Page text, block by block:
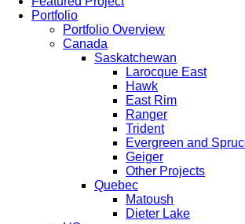
Portfolio
Portfolio Overview
Canada
Saskatchewan
Larocque East
Hawk
East Rim
Ranger
Trident
Evergreen and
Geiger
Other Projects
Quebec
Matoush
Dieter Lake